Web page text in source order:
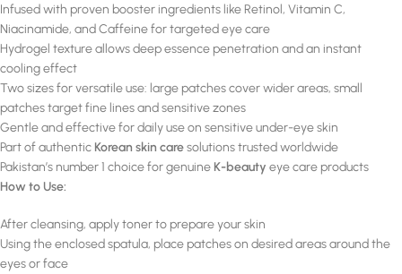
Infused with proven booster ingredients like Retinol, Vitamin C,
Niacinamide, and Caffeine for targeted eye care
Hydrogel texture allows deep essence penetration and an instant
cooling effect
Two sizes for versatile use: large patches cover wider areas, small
patches target fine lines and sensitive zones
Gentle and effective for daily use on sensitive under-eye skin
Part of authentic Korean skin caresolutions trusted worldwide
Pakistan’s number 1 choice for genuine K-beauty eye care products
How to Use:
After cleansing, apply toner to prepare your skin
Using the enclosed spatula, place patches on desired areas around the
eyes or face